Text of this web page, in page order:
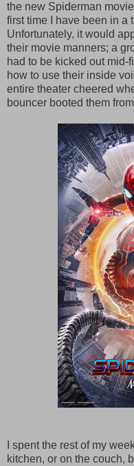
the new Spiderman
first time I have been in a
Unfortunately, it would
their movie manners; a
had to be kicked out mid-
how to use their inside
entire theater cheered
bouncer booted them
I spent the rest of my
kitchen, or on the couch,